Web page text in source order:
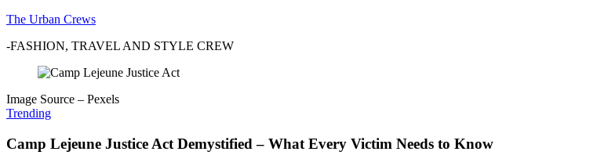
The Urban Crews
-FASHION, TRAVEL AND STYLE CREW
Image Source – Pexels
Trending
Camp Lejeune Justice Act Demystified – What Every Victim Needs to Know